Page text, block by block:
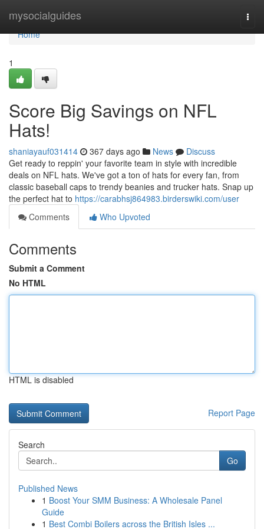
mysocialguides
Home
Home
1
Score Big Savings on NFL
Hats!
shaniayauf031414 367 days ago News
Discuss
Get ready to reppin' your favorite team in style with incredible
deals on NFL hats. We've got a ton of hats for every fan, from
classic baseball caps to trendy beanies and trucker hats. Snap up
the perfect hat to https://carabhsj864983.birderswiki.com/user
Comments
Who Upvoted
Comments
Submit a Comment
No HTML
HTML is disabled
Report Page
Search
Go
Published News
1 Boost Your SMM Business: A Wholesale Panel
Guide
1 Best Combi Boilers across the British Isles ...